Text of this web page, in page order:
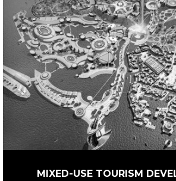
MIXED-USE TOURISM